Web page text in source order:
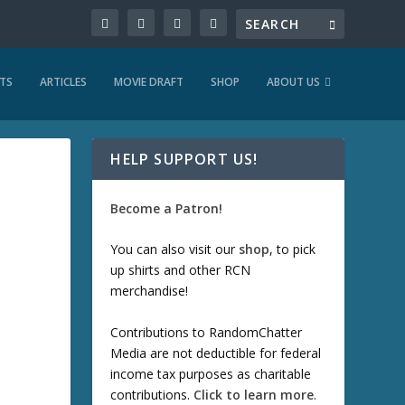
ARTICLES MOVIE DRAFT SHOP ABOUT US
HELP SUPPORT US!
Become a Patron!
You can also visit our shop, to pick
up shirts and other RCN
merchandise!
Contributions to RandomChatter
Media are not deductible for federal
income tax purposes as charitable
contributions. Click to learn more.